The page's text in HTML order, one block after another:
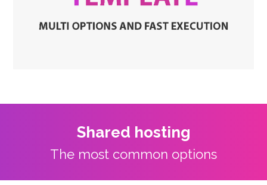
Shared hosting
The most common options